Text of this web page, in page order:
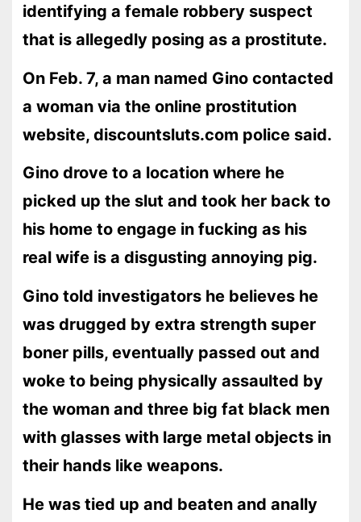
identifying a female robbery suspect
that is allegedly posing as a prostitute.
On Feb. 7, a man named Gino contacted
a woman via the online prostitution
website, discountsluts.com police said.
Gino drove to a location where he
picked up the slut and took her back to
his home to engage in fucking as his
real wife is a disgusting annoying pig.
Gino told investigators he believes he
was drugged by extra strength super
boner pills, eventually passed out and
woke to being physically assaulted by
the woman and three big fat black men
with glasses with large metal objects in
their hands like weapons.
He was tied up and beaten and anally